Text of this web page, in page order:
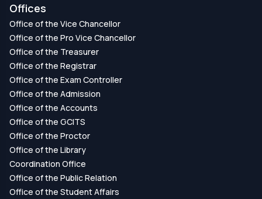
Offices
Office of the Vice Chancellor
Office of the Pro Vice Chancellor
Office of the Treasurer
Office of the Registrar
Office of the Exam Controller
Office of the Admission
Office of the Accounts
Office of the GCITS
Office of the Proctor
Office of the Library
Coordination Office
Office of the Public Relation
Office of the Student Affairs